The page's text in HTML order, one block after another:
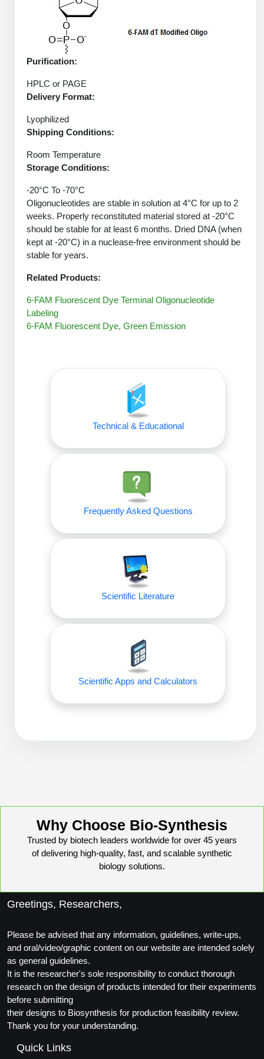
Conjugation Handle Modifications
PCR Detection Probes
Hybridization Probes
Imaging & Spatial Biology Probes
Formulation & Product Development
Formulation & Product Development at
BSI
Custom Formulation Development
LNP Encapsulation
Packaging & Fill-Finish
Catalog Peptide Libraries
MOG Peptide
Beta Amyloid
More Catalog Peptide Listing...
Peptide Bioconjugation Service Overview
Peptide-Oligonucleotide Conjugation
Peptide-Polymer Conjugation
Peptide-Drug Conjugation
Peptide-Small Molecule/Ligand
Purification:
HPLC or PAGE
Delivery Format:
Lyophilized
Shipping Conditions:
Room Temperature
Storage Conditions:
-20°C To -70°C
Oligonucleotides are stable in solution at 4°C for up to 2
weeks. Properly reconstituted material stored at -20°C
should be stable for at least 6 months. Dried DNA (when
kept at -20°C) in a nuclease-free environment should be
stable for years.
Related Products:
6-FAM Fluorescent Dye Terminal Oligonucleotide
Labeling
6-FAM Fluorescent Dye, Green Emission
Technical & Educational
Frequently Asked Questions
Scientific Literature
Scientific Apps and Calculators
Why Choose Bio-Synthesis
Trusted by biotech leaders worldwide for over 45 years
of delivering high-quality, fast, and scalable synthetic
biology solutions.
Greetings, Researchers,
Please be advised that any information, guidelines, write-ups,
and oral/video/graphic content on our website are intended solely
as general guidelines.
It is the researcher's sole responsibility to conduct thorough
research on the design of products intended for their experiments
before submitting
their designs to Biosynthesis for production feasibility review.
Thank you for your understanding.
Quick Links